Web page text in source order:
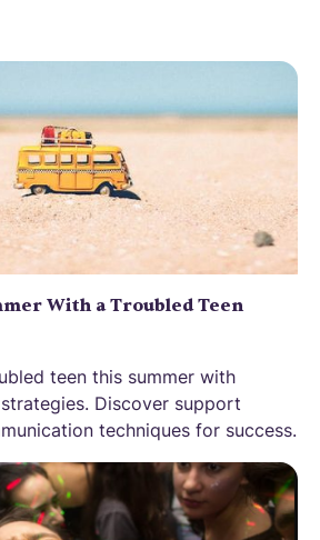
With a Troubled Teen
teen this summer with
Discover support
techniques for success.